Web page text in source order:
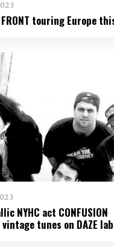
FRONT touring Europe
NYHC act CONFUSION
tunes on DAZE